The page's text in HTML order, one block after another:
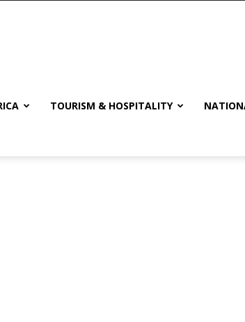
TOURISM & HOSPITALITY